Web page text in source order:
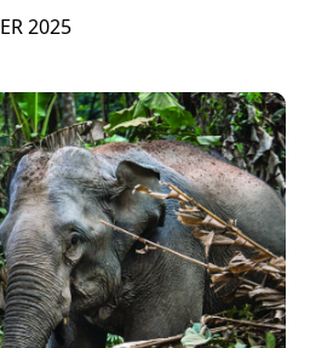
2025